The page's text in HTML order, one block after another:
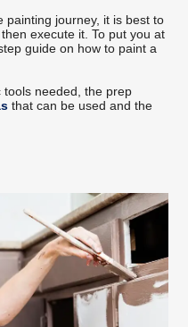
painting journey, it is best to
execute it. To put you at
guide on how to paint a
tools needed, the prep
that can be used and the